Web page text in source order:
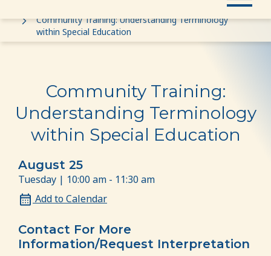
to
to
Community Training: Understanding Terminology
within Special Education
Community Training:
Understanding Terminology
within Special Education
August 25
Tuesday | 10:00 am - 11:30 am
Add to Calendar
Contact For More
Information/Request Interpretation